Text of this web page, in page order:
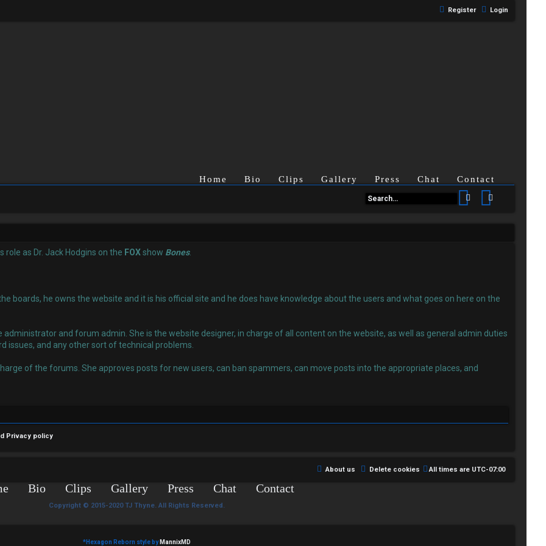
Login
Register
Home Bio Clips Gallery Press Chat Contact
Search
role as Dr. Jack Hodgins on the FOXshow Bones.
boards, he owns the website and it is his official site and he does have knowledge about the users and what goes on here on the
administrator and forum admin. She is the website designer, in charge of all content on the website, as well as general admin duties
issues, and any other sort of technical problems.
of the forums. She approves posts for new users, can ban spammers, can move posts into the appropriate places, and
Privacy policy
All times are UTC-07:00
Delete cookies
About us
Bio Clips Gallery Press Chat Contact
Copyright © 2015-2020 TJ Thyne. All Rights Reserved.
*Hexagon Reborn style by MannixMD